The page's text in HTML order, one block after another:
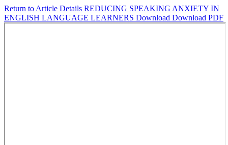
Return to Article Details REDUCING SPEAKING ANXIETY IN
ENGLISH LANGUAGE LEARNERS Download Download PDF